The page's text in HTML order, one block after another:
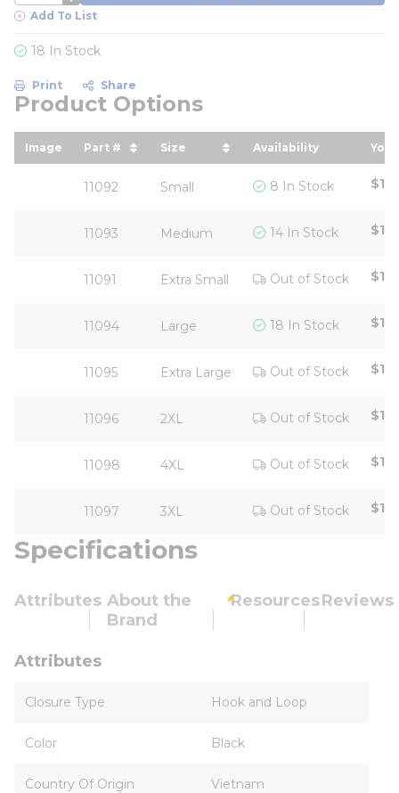
Add To List
18 In Stock
Print Share
Product Options
Image Part #
sort by Part # in descending order
Size
sort by Size in descending
Availability
11092 Small 8 In Stock
11093 Medium 14 In Stock
11091 Extra Small Out of Stock
11094 Large 18 In Stock
11095 Extra Large Out of Stock
11096 2XL Out of Stock
11098 4XL Out of Stock
11097 3XL Out of Stock
Specifications
Attributes About the
Brand
ResourcesReviews
Attributes
Closure Type Hook and Loop
Color Black
Country Of Origin Vietnam